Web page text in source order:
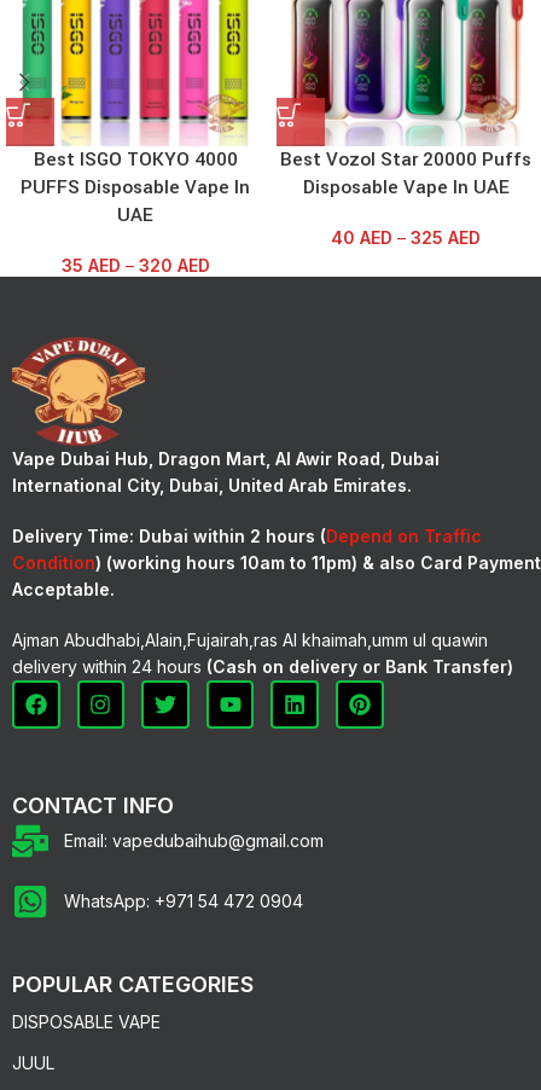
Best ISGO TOKYO 4000
PUFFS Disposable Vape In
UAE
35 AED – 320 AED
Best Vozol Star 20000 Puffs
Disposable Vape In UAE
40 AED – 325 AED
Vape Dubai Hub, Dragon Mart, Al Awir Road, Dubai
International City, Dubai, United Arab Emirates.
Delivery Time: Dubai within 2 hours (Depend on Traffic
Condition) (working hours 10am to 11pm) & also Card Payment
Acceptable.
Ajman Abudhabi,Alain,Fujairah,ras Al khaimah,umm ul quawin
delivery within 24 hours (Cash on delivery or Bank Transfer)
CONTACT INFO
Email: vapedubaihub@gmail.com
WhatsApp: +971 54 472 0904
POPULAR CATEGORIES
DISPOSABLE VAPE
JUUL